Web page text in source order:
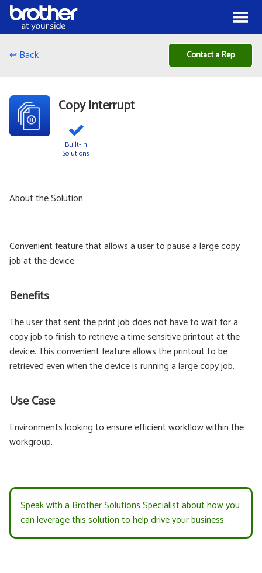
Skip to Content
Menu
↩ Back Contact a Rep
Copy Interrupt
Built-In
Solutions
About the Solution
Convenient feature that allows a user to pause a large copy
job at the device.
Benefits
The user that sent the print job does not have to wait for a
copy job to finish to retrieve a time sensitive printout at the
device. This convenient feature allows the printout to be
retrieved even when the device is running a large copy job.
Use Case
Environments looking to ensure efficient workflow within the
workgroup.
Speak with a Brother Solutions Specialist about how you
can leverage this solution to help drive your business.